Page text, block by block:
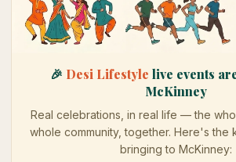
🎉 Desi Lifestyle live events
McKinney
Real celebrations, in real life — the
whole community, together. Here's the
bringing to McKinney: